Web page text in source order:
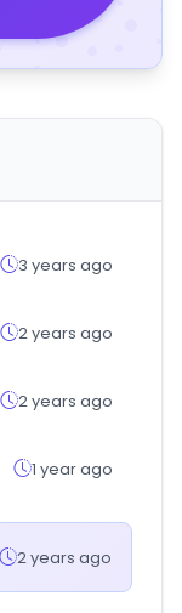
3 years ago
2 years ago
2 years ago
1 year ago
2 years ago